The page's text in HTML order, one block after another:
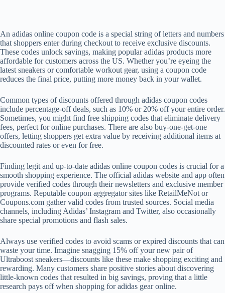
An adidas online coupon code is a special string of letters and numbers
that shoppers enter during checkout to receive exclusive discounts.
These codes unlock savings, making popular adidas products more
affordable for customers across the US. Whether you’re eyeing the
latest sneakers or comfortable workout gear, using a coupon code
reduces the final price, putting more money back in your wallet.
Common types of discounts offered through adidas coupon codes
include percentage-off deals, such as 10% or 20% off your entire order.
Sometimes, you might find free shipping codes that eliminate delivery
fees, perfect for online purchases. There are also buy-one-get-one
offers, letting shoppers get extra value by receiving additional items at
discounted rates or even for free.
Finding legit and up-to-date adidas online coupon codes is crucial for a
smooth shopping experience. The official adidas website and app often
provide verified codes through their newsletters and exclusive member
programs. Reputable coupon aggregator sites like RetailMeNot or
Coupons.com gather valid codes from trusted sources. Social media
channels, including Adidas’ Instagram and Twitter, also occasionally
share special promotions and flash sales.
Always use verified codes to avoid scams or expired discounts that can
waste your time. Imagine snagging 15% off your new pair of
Ultraboost sneakers—discounts like these make shopping exciting and
rewarding. Many customers share positive stories about discovering
little-known codes that resulted in big savings, proving that a little
research pays off when shopping for adidas gear online.